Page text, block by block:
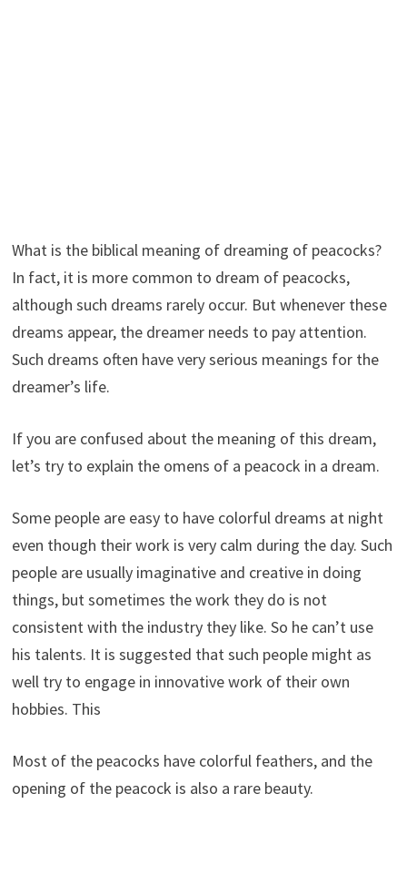
What is the biblical meaning of dreaming of peacocks?
In fact, it is more common to dream of peacocks,
although such dreams rarely occur. But whenever these
dreams appear, the dreamer needs to pay attention.
Such dreams often have very serious meanings for the
dreamer’s life.
If you are confused about the meaning of this dream,
let’s try to explain the omens of a peacock in a dream.
Some people are easy to have colorful dreams at night
even though their work is very calm during the day. Such
people are usually imaginative and creative in doing
things, but sometimes the work they do is not
consistent with the industry they like. So he can’t use
his talents. It is suggested that such people might as
well try to engage in innovative work of their own
hobbies. This
Most of the peacocks have colorful feathers, and the
opening of the peacock is also a rare beauty.